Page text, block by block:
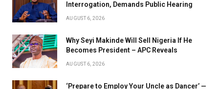
Interrogation, Demands Public Hearing
AUGUST 6, 2026
Why Seyi Makinde Will Sell Nigeria If He
Becomes President – APC Reveals
AUGUST 6, 2026
‘Prepare to Employ Your Uncle as Dancer’ —